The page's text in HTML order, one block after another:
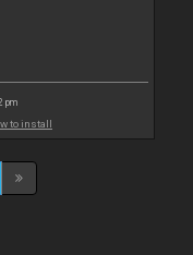
pm
to install